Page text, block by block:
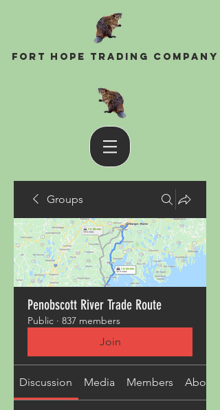
Fort Hope Trading Company
Groups
Penobscott River Trade Route
Public · 837 members
Join
Discussion Media Members About